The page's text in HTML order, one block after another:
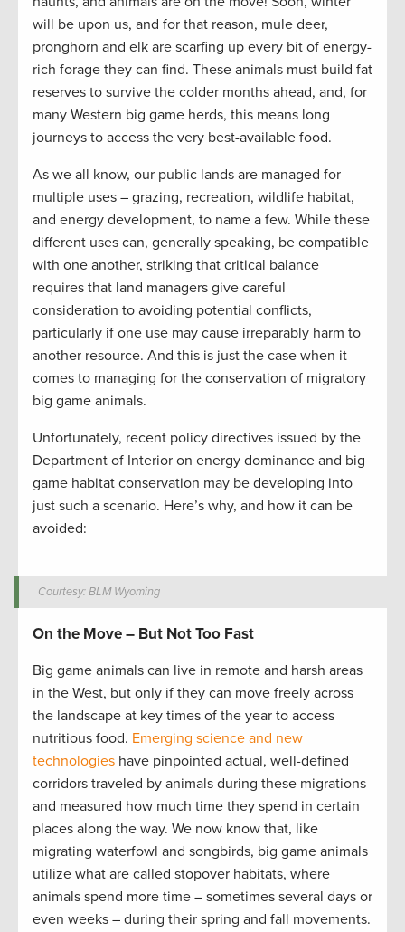
will be upon us, and for that reason, mule deer,
pronghorn and elk are scarfing up every bit of energy-
rich forage they can find. These animals must build fat
reserves to survive the colder months ahead, and, for
many Western big game herds, this means long
journeys to access the very best-available food.
As we all know, our public lands are managed for
multiple uses – grazing, recreation, wildlife habitat,
and energy development, to name a few. While these
different uses can, generally speaking, be compatible
with one another, striking that critical balance
requires that land managers give careful
consideration to avoiding potential conflicts,
particularly if one use may cause irreparably harm to
another resource. And this is just the case when it
comes to managing for the conservation of migratory
big game animals.
Unfortunately, recent policy directives issued by the
Department of Interior on energy dominance and big
game habitat conservation may be developing into
just such a scenario. Here’s why, and how it can be
avoided:
Courtesy: BLM Wyoming
On the Move – But Not Too Fast
Big game animals can live in remote and harsh areas
in the West, but only if they can move freely across
the landscape at key times of the year to access
nutritious food. Emerging science and new
technologies have pinpointed actual, well-defined
corridors traveled by animals during these migrations
and measured how much time they spend in certain
places along the way. We now know that, like
migrating waterfowl and songbirds, big game animals
utilize what are called stopover habitats, where
animals spend more time – sometimes several days or
even weeks – during their spring and fall movements.